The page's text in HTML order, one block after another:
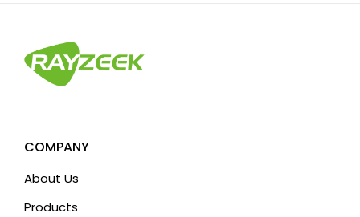
n
a
v
COMPANY
About Us
Products